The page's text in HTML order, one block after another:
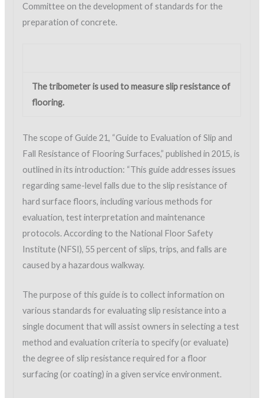
Committee on the development of standards for the
preparation of concrete.
The tribometer is used to measure slip resistance of
flooring.
The scope of Guide 21, “Guide to Evaluation of Slip and
Fall Resistance of Flooring Surfaces,” published in 2015, is
outlined in its introduction: “This guide addresses issues
regarding same-level falls due to the slip resistance of
hard surface floors, including various methods for
evaluation, test interpretation and maintenance
protocols. According to the National Floor Safety
Institute (NFSI), 55 percent of slips, trips, and falls are
caused by a hazardous walkway.
The purpose of this guide is to collect information on
various standards for evaluating slip resistance into a
single document that will assist owners in selecting a test
method and evaluation criteria to specify (or evaluate)
the degree of slip resistance required for a floor
surfacing (or coating) in a given service environment.